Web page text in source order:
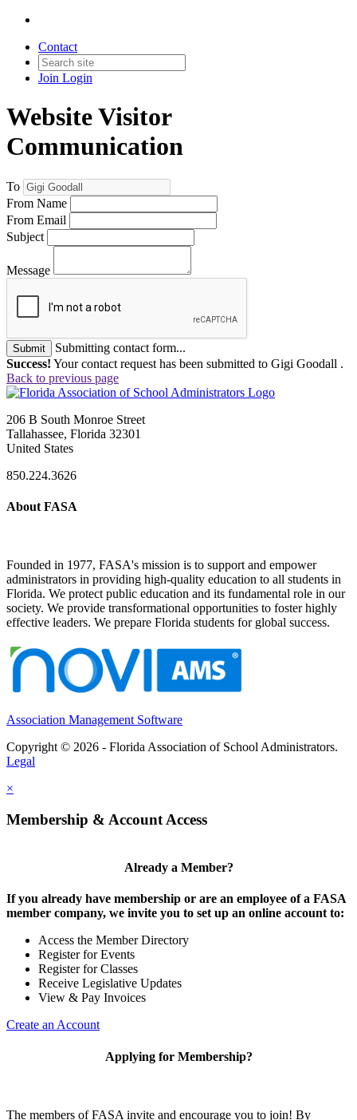
Contact
Join Login
Website Visitor
Communication
To
From Name
From Email
Subject
Message
Submit
Submitting contact form...
Success! Your contact request has been submitted to Gigi Goodall .
Back to previous page
206 B South Monroe Street
Tallahassee, Florida 32301
United States
850.224.3626
About FASA
Founded in 1977, FASA's mission is to support and empower
administrators in providing high-quality education to all students in
Florida. We protect public education and its fundamental role in our
society. We provide transformational opportunities to foster highly
effective leaders. We prepare Florida students for global success.
Association Management Software
Copyright © 2026 - Florida Association of School Administrators.
Legal
×
Membership & Account Access
Already a Member?
If you already have membership or are an employee of a FASA
member company, we invite you to set up an online account to:
Access the Member Directory
Register for Events
Register for Classes
Receive Legislative Updates
View & Pay Invoices
Create an Account
Applying for Membership?
The members of FASA invite and encourage you to join! By